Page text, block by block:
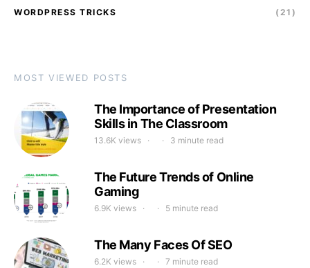
WORDPRESS TRICKS (21)
MOST VIEWED POSTS
The Importance of Presentation
Skills in The Classroom
13.6K views 3 minute read
The Future Trends of Online
Gaming
6.9K views 5 minute read
The Many Faces Of SEO
6.2K views 7 minute read